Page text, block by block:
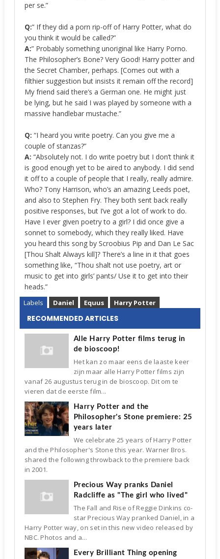
per se.”
Q:” If they did a porn rip-off of Harry Potter, what do
you think it would be called?”
A:” Probably something unoriginal like Harry Porno.
The Philosopher’s Bone? Very Good! Harry potter and
the Secret Chamber, perhaps. [Comes out with a
filthier suggestion but insists it remain off the record]
My friend said there’s a German one. He might just
be lying, but he said I was played by someone with a
massive handlebar mustache.”
Q: “I heard you write poetry. Can you give me a
couple of stanzas?”
A: “Absolutely not. I do write poetry but I don’t think it
is good enough yet to be aired to anybody. I did send
it off to a couple of people that I really, really admire.
Who? Tony Harrison, who’s an amazing Leeds poet,
and also to Stephen Fry. They both sent back really
positive responses, but I’ve got a lot of work to do.
Have I ever given poetry to a girl? I did once give a
sonnet to somebody, which they really liked. Have
you heard this song by Scroobius Pip and Dan Le Sac
[Thou Shalt Always kill]? There’s a line in it that goes
something like, “Thou shalt not use poetry, art or
music to get into girls’ pants/ Use it to get into their
heads.”
Labels Daniel Equus Harry Potter
RECOMMENDED ARTICLES
Alle Harry Potter films terug in
de bioscoop!
Het kan zo maar eens de laaste keer
zijn maar alle Harry Potter films zijn
vanaf 26 augustus terug in de bioscoop. Dit om te
vieren dat de eerste film...
Harry Potter and the
Philosopher's Stone premiere: 25
years later
We celebrate 25 years of Harry Potter
and the Philosopher's Stone this year. Warner Bros.
shared the following throwback to the premiere back
in 2001.
Precious Way pranks Daniel
Radcliffe as "The girl who lived"
The Fall and Rise of Reggie Dinkins co-
star Precious Way pranked Daniel, in a
Harry Potter way, on set in this new video released by
NBC. Photos and a...
Every Brilliant Thing opening